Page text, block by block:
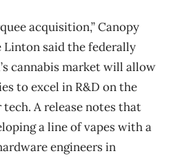
acquisition,” Canopy
said the federally
cannabis market will allow
to excel in R&D on the
A release notes that
a line of vapes with a
engineers in